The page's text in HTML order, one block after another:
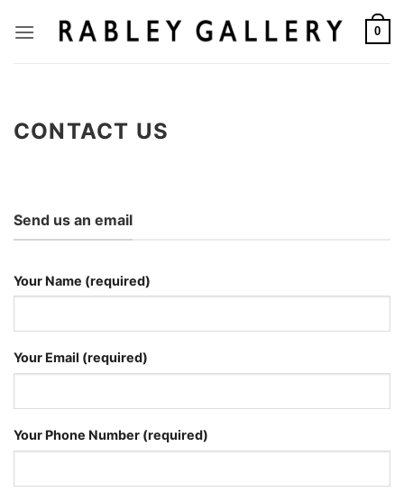
0
CONTACT US
Send us an email
Your Name (required)
Your Email (required)
Your Phone Number (required)